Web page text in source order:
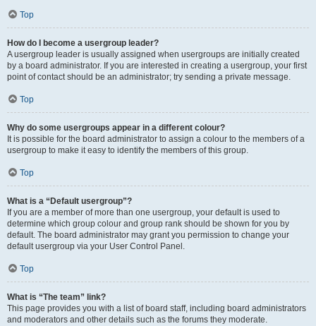
Top
How do I become a usergroup leader?
A usergroup leader is usually assigned when usergroups are initially created
by a board administrator. If you are interested in creating a usergroup, your first
point of contact should be an administrator; try sending a private message.
Top
Why do some usergroups appear in a different colour?
It is possible for the board administrator to assign a colour to the members of a
usergroup to make it easy to identify the members of this group.
Top
What is a “Default usergroup”?
If you are a member of more than one usergroup, your default is used to
determine which group colour and group rank should be shown for you by
default. The board administrator may grant you permission to change your
default usergroup via your User Control Panel.
Top
What is “The team” link?
This page provides you with a list of board staff, including board administrators
and moderators and other details such as the forums they moderate.